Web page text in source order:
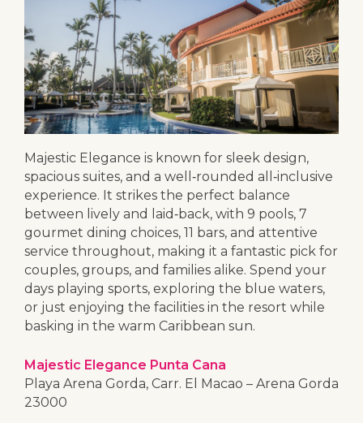
Majestic Elegance is known for sleek design,
spacious suites, and a well‑rounded all‑inclusive
experience. It strikes the perfect balance
between lively and laid‑back, with 9 pools, 7
gourmet dining choices, 11 bars, and attentive
service throughout, making it a fantastic pick for
couples, groups, and families alike. Spend your
days playing sports, exploring the blue waters,
or just enjoying the facilities in the resort while
basking in the warm Caribbean sun.
Majestic Elegance Punta Cana
Playa Arena Gorda, Carr. El Macao – Arena Gorda
23000